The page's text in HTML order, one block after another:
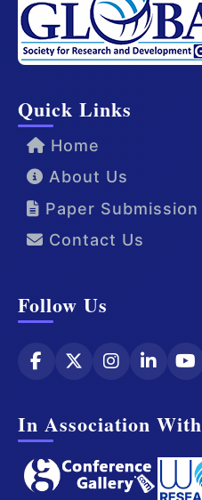
Quick Links
Home
About Us
Paper Submission
Contact Us
Follow Us
In Association With